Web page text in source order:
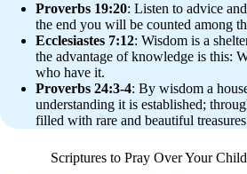
Proverbs 19:20: Listen to advice
the end you will be counted among
Ecclesiastes 7:12: Wisdom is a
the advantage of knowledge is this:
who have it.
Proverbs 24:3-4: By wisdom a
understanding it is established;
filled with rare and beautiful
Scriptures to Pray Over Your